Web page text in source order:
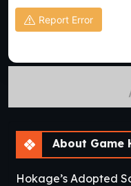
Report Error
About Game
Hokage’s Adopted